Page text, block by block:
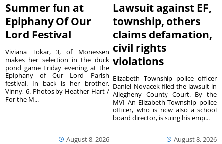
Summer fun at
Epiphany Of Our
Lord Festival
August 8, 2026
Viviana Tokar, 3, of Monessen
makes her selection in the duck
pond game Friday evening at the
Epiphany of Our Lord Parish
festival. In back is her brother,
Vinny, 6. Photos by Heather Hart /
For the M...
Lawsuit against EF,
township, others
claims defamation,
civil rights
violations
August 8, 2026
Elizabeth Township police officer
Daniel Novacek filed the lawsuit in
Allegheny County Court. By the
MVI An Elizabeth Township police
officer, who is now also a school
board director, is suing his emp...